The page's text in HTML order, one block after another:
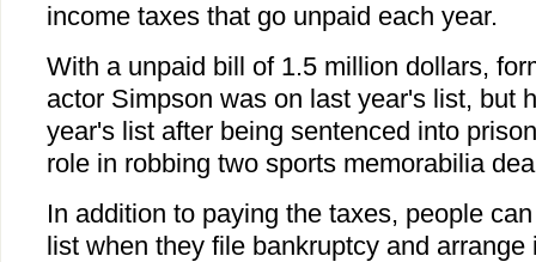
income taxes that go unpaid each year.
With a unpaid bill of 1.5 million dollars,
actor Simpson was on last year's list, but
year's list after being sentenced into
role in robbing two sports memorabilia
In addition to paying the taxes, people
list when they file bankruptcy and